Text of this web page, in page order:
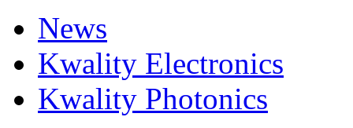
News
Kwality Electronics
Kwality Photonics